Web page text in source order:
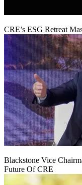
CRE’s ESG Retreat
Blackstone Vice
Future Of CRE